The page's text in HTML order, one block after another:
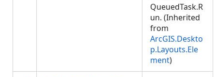
QueuedTask.R
un. (Inherited
from
ArcGIS.Deskto
p.Layouts.Ele
ment)